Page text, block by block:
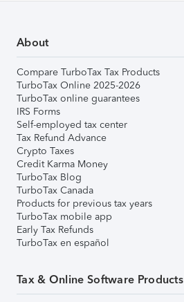
About
Compare TurboTax Tax Products
TurboTax Online 2025-2026
TurboTax online guarantees
IRS Forms
Self-employed tax center
Tax Refund Advance
Crypto Taxes
Credit Karma Money
TurboTax Blog
TurboTax Canada
Products for previous tax years
TurboTax mobile app
Early Tax Refunds
TurboTax en español
Tax & Online Software Products